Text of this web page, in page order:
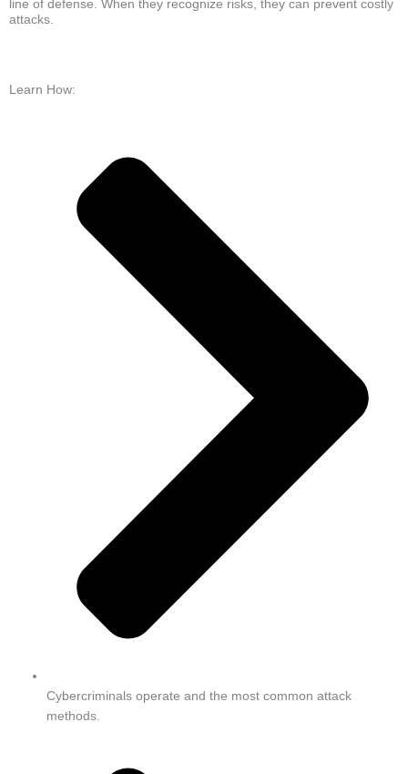
line of defense. When they recognize risks, they can prevent costly
attacks.
Learn How:
Cybercriminals operate and the most common attack
methods.